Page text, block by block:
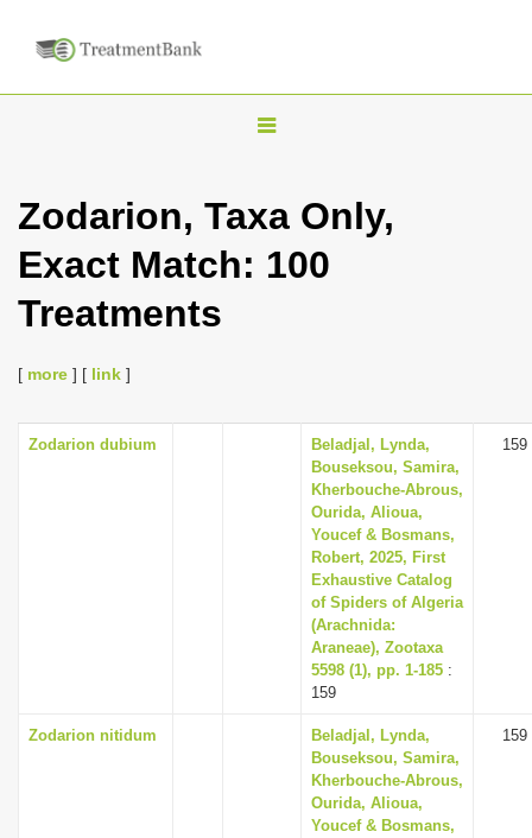
T
g
i
Zodarion, Taxa Only,
Exact Match: 100
Treatments
[ more ] [ link ]
Zodarion dubium
Beladjal, Lynda,
Bouseksou, Samira,
Kherbouche-Abrous,
Ourida, Alioua,
Youcef & Bosmans,
Robert, 2025, First
Exhaustive Catalog
of Spiders of Algeria
(Arachnida:
Araneae), Zootaxa
5598 (1), pp. 1-185 :
159
159
Zodarion nitidum
Beladjal, Lynda,
Bouseksou, Samira,
Kherbouche-Abrous,
Ourida, Alioua,
Youcef & Bosmans,
159